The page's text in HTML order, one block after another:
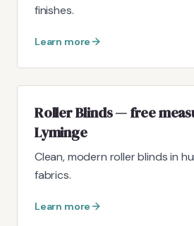
finishes.
Learn more
Roller Blinds — free
Lyminge
Clean, modern roller blinds in
fabrics.
Learn more